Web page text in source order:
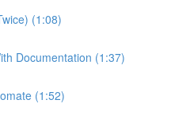
(1:08)
Documentation (1:37)
(1:52)